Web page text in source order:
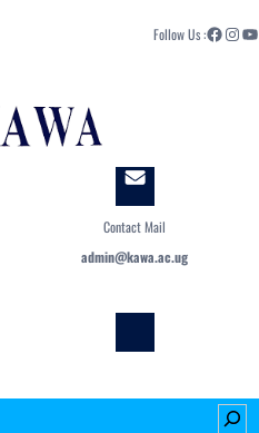
Follow Us :Facebook Instagram YouTube
Contact Mail
admin@kawa.ac.ug
S